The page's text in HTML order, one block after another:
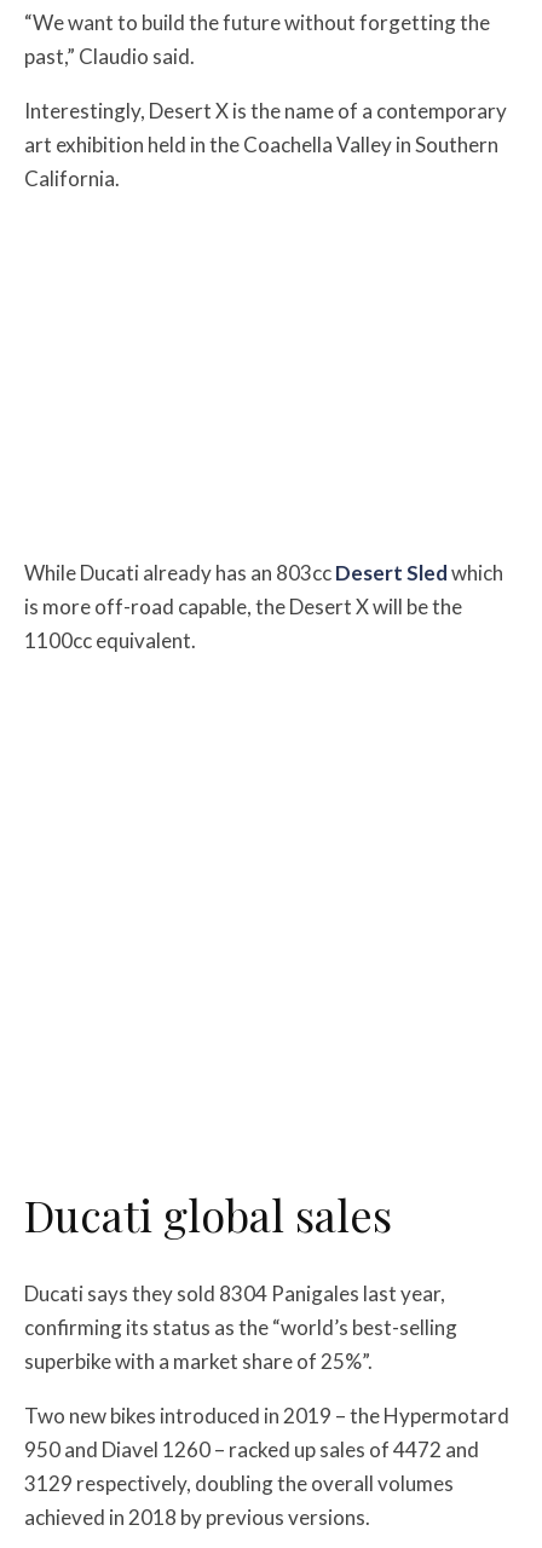
“We want to build the future without forgetting the
past,” Claudio said.
Interestingly, Desert X is the name of a contemporary
art exhibition held in the Coachella Valley in Southern
California.
While Ducati already has an 803ccDesert Sledwhich
is more off-road capable, the Desert X will be the
1100cc equivalent.
Ducati global sales
Ducati says they sold 8304 Panigales last year,
confirming its status as the “world’s best-selling
superbike with a market share of 25%”.
Two new bikes introduced in 2019 – the Hypermotard
950 and Diavel 1260 – racked up sales of 4472 and
3129 respectively, doubling the overall volumes
achieved in 2018 by previous versions.